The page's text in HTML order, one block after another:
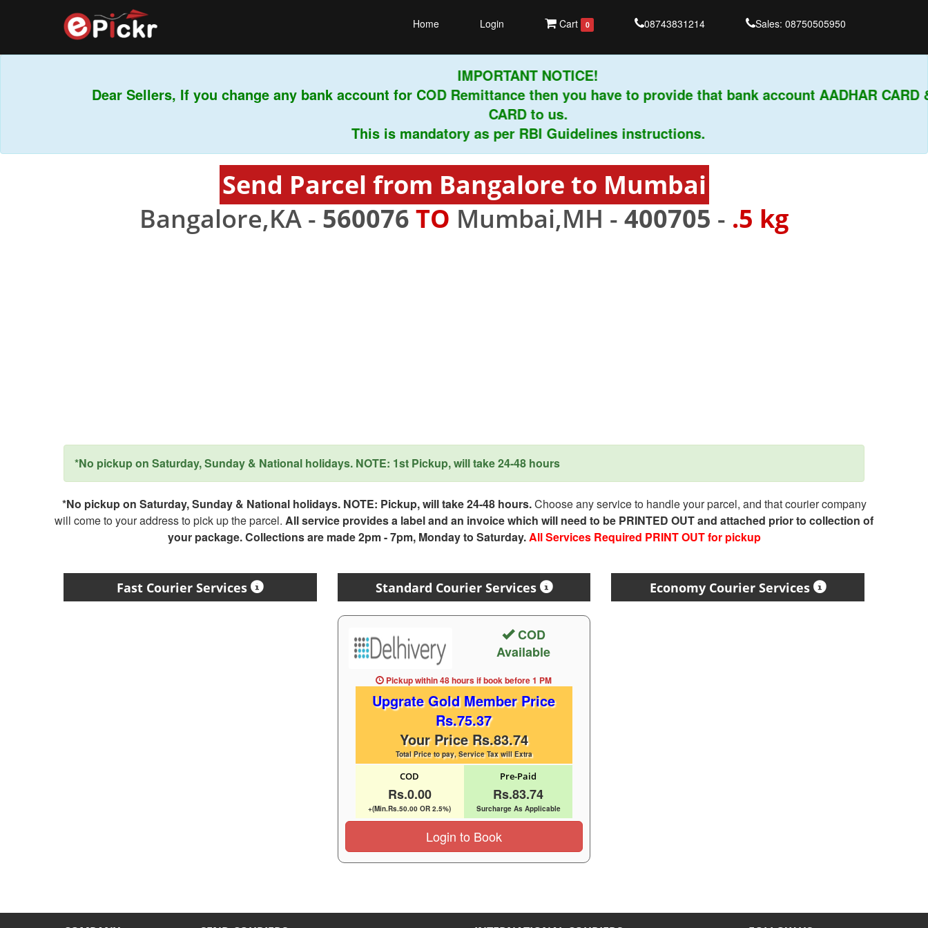
Home Login Cart 0 08743831214 Sales: 08750505950
IMPORTANT NOTICE!
Dear Sellers, If you change any bank account for COD Remittance then you have to provide that bank account AADHAR CARD &
CARD to us.
This is mandatory as per RBI Guidelines instructions.
Send Parcel from Bangalore to Mumbai
Bangalore,KA - 560076 TO Mumbai,MH - 400705 - .5 kg
*No pickup on Saturday, Sunday & National holidays. NOTE: 1st Pickup, will take 24-48 hours
*No pickup on Saturday, Sunday & National holidays. NOTE: Pickup, will take 24-48 hours.Choose any service to handle your parcel, and that courier company
will come to your address to pick up the parcel. All service provides a label and an invoice which will need to be PRINTED OUT and attached prior to collection of
your package. Collections are made 2pm - 7pm, Monday to Saturday.All Services Required PRINT OUT for pickup
Fast Courier Services Standard Courier Services
COD
Available
Pickup within 48 hoursif book before1 PM
Upgrate Gold Member Price
Rs.75.37
Your Price Rs.83.74
Total Price to pay, Service Tax will Extra
COD
Rs.0.00
+(Min.Rs.50.00 OR 2.5%)
Pre-Paid
Rs.83.74
Surcharge As Applicable
Login to Book
Economy Courier Services